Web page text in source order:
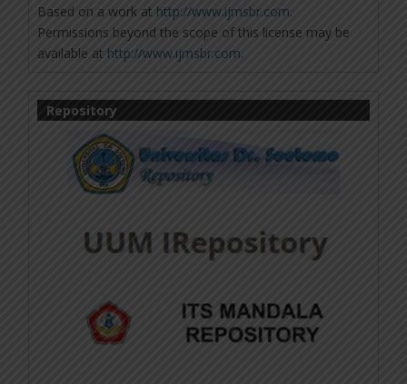
Based on a work at http://www.ijmsbr.com.
Permissions beyond the scope of this license may be
available at http://www.ijmsbr.com.
Repository